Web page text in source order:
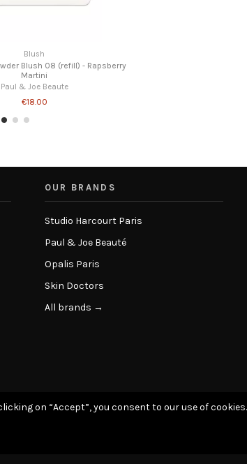
Paul & Joe - Powder Blush 06 (refill) -
OUR BRANDS
Studio Harcourt Paris
Paul & Joe Beauté
Opalis Paris
Skin Doctors
All brands →
on “Accept”, you consent to our use of cookies.